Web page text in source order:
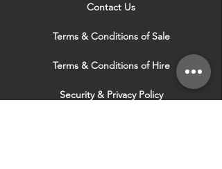
Contact Us
Terms & Conditions of Sale
Terms & Conditions of Hire
Security & Privacy Policy